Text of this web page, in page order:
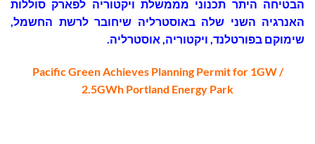
הבטיחה היתר תכנוני מממשלת ויקטוריה לפארק סוללות
האנרגיה השני שלה באוסטרליה שיחובר לרשת החשמל,
שימוקם בפורטלנד, ויקטוריה, אוסטרליה.
Pacific Green Achieves Planning Permit for 1GW /
2.5GWh Portland Energy Park